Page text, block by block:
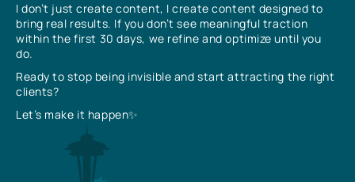
I don’t just create content, I create content designed to
bring real results. If you don’t see meaningful traction
within the first 30 days, we refine and optimize until you
do.
Ready to stop being invisible and start attracting the right
clients?
Let’s make it happen✨